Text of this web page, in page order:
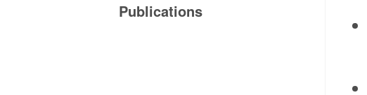
Publications